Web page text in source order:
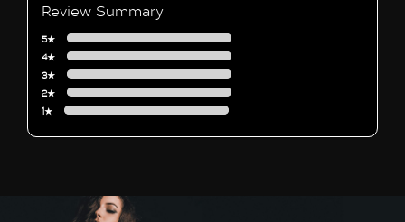
Review Summary
5★
4★
3★
2★
1★